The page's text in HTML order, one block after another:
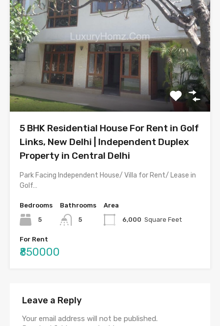
5 BHK Residential House For Rent in Golf
Links, New Delhi | Independent Duplex
Property in Central Delhi
Park Facing Independent House/ Villa for Rent/ Lease in
Golf…
Bedrooms
5
Bathrooms
5
Area
6,000 Square Feet
For Rent
₹850000
Leave a Reply
Your email address will not be published.